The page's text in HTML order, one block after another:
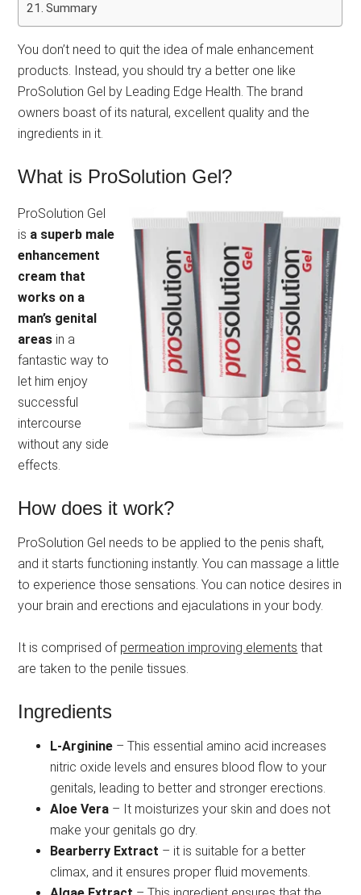
Summary
You don’t need to quit the idea of male enhancement
products. Instead, you should try a better one like
ProSolution Gel by Leading Edge Health. The brand
owners boast of its natural, excellent quality and the
ingredients in it.
What is ProSolution Gel?
ProSolution Gel
is a superb male
enhancement
cream that
works on a
man’s genital
areas in a
fantastic way to
let him enjoy
successful
intercourse
without any side
effects.
How does it work?
ProSolution Gel needs to be applied to the penis shaft,
and it starts functioning instantly. You can massage a little
to experience those sensations. You can notice desires in
your brain and erections and ejaculations in your body.
It is comprised of permeation improving elements that
are taken to the penile tissues.
Ingredients
L-Arginine – This essential amino acid increases
nitric oxide levels and ensures blood flow to your
genitals, leading to better and stronger erections.
Aloe Vera – It moisturizes your skin and does not
make your genitals go dry.
Bearberry Extract – it is suitable for a better
climax, and it ensures proper fluid movements.